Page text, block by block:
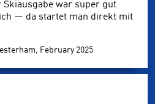
Skiausgabe war super gut
— da startet man direkt mit
February 2025